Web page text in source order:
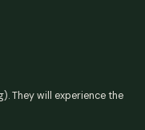
They will experience the